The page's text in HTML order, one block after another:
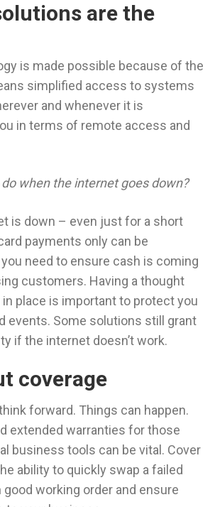
are the
is made possible because of the
simplified access to systems
and whenever it is
in terms of remote access and
when the internet goes down?
is down – even just for a short
payments only can be
need to ensure cash is coming
customers. Having a thought
place is important to protect you
events. Some solutions still grant
if the internet doesn’t work.
coverage
forward. Things can happen.
extended warranties for those
business tools can be vital. Cover
ability to quickly swap a failed
working order and ensure